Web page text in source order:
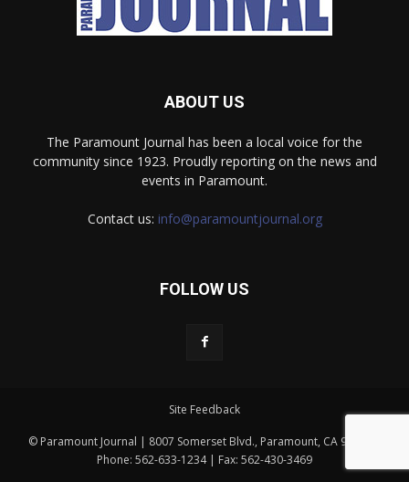
ABOUT US
The Paramount Journal has been a local voice for the
community since 1923. Proudly reporting on the news and
events in Paramount.
Contact us: info@paramountjournal.org
FOLLOW US
Site Feedback
© Paramount Journal | 8007 Somerset Blvd., Paramount, CA 90723 |
Phone: 562-633-1234 | Fax: 562-430-3469